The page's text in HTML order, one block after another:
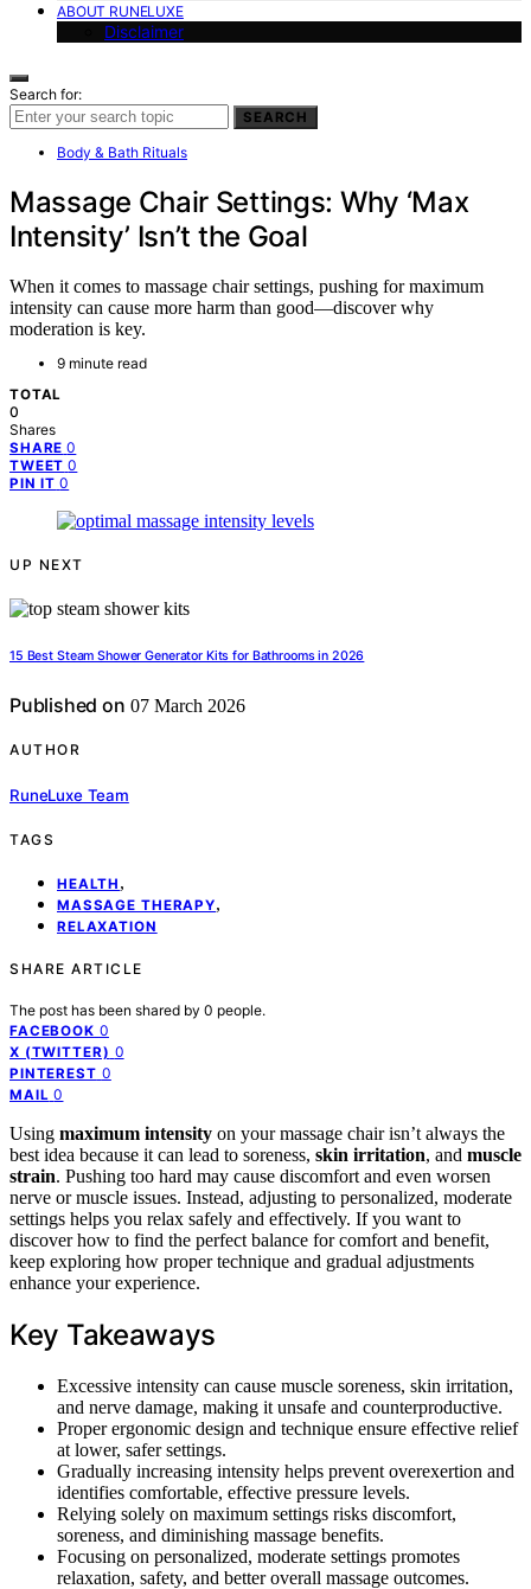
ABOUT RUNELUXE
Disclaimer
Search for:
SEARCH
Body & Bath Rituals
Massage Chair Settings: Why ‘Max
Intensity’ Isn’t the Goal
When it comes to massage chair settings, pushing for maximum
intensity can cause more harm than good—discover why
moderation is key.
9 minute read
TOTAL
0
Shares
SHARE 0
TWEET 0
PIN IT 0
UP NEXT
15 Best Steam Shower Generator Kits for Bathrooms in 2026
Published on 07 March 2026
AUTHOR
RuneLuxe Team
TAGS
HEALTH ,
MASSAGE THERAPY,
RELAXATION
SHARE ARTICLE
The post has been shared by 0 people.
FACEBOOK 0
X (TWITTER) 0
PINTEREST 0
MAIL 0
Using maximum intensity on your massage chair isn’t always the
best idea because it can lead to soreness, skin irritation, and muscle
strain. Pushing too hard may cause discomfort and even worsen
nerve or muscle issues. Instead, adjusting to personalized, moderate
settings helps you relax safely and effectively. If you want to
discover how to find the perfect balance for comfort and benefit,
keep exploring how proper technique and gradual adjustments
enhance your experience.
Key Takeaways
Excessive intensity can cause muscle soreness, skin irritation,
and nerve damage, making it unsafe and counterproductive.
Proper ergonomic design and technique ensure effective relief
at lower, safer settings.
Gradually increasing intensity helps prevent overexertion and
identifies comfortable, effective pressure levels.
Relying solely on maximum settings risks discomfort,
soreness, and diminishing massage benefits.
Focusing on personalized, moderate settings promotes
relaxation, safety, and better overall massage outcomes.